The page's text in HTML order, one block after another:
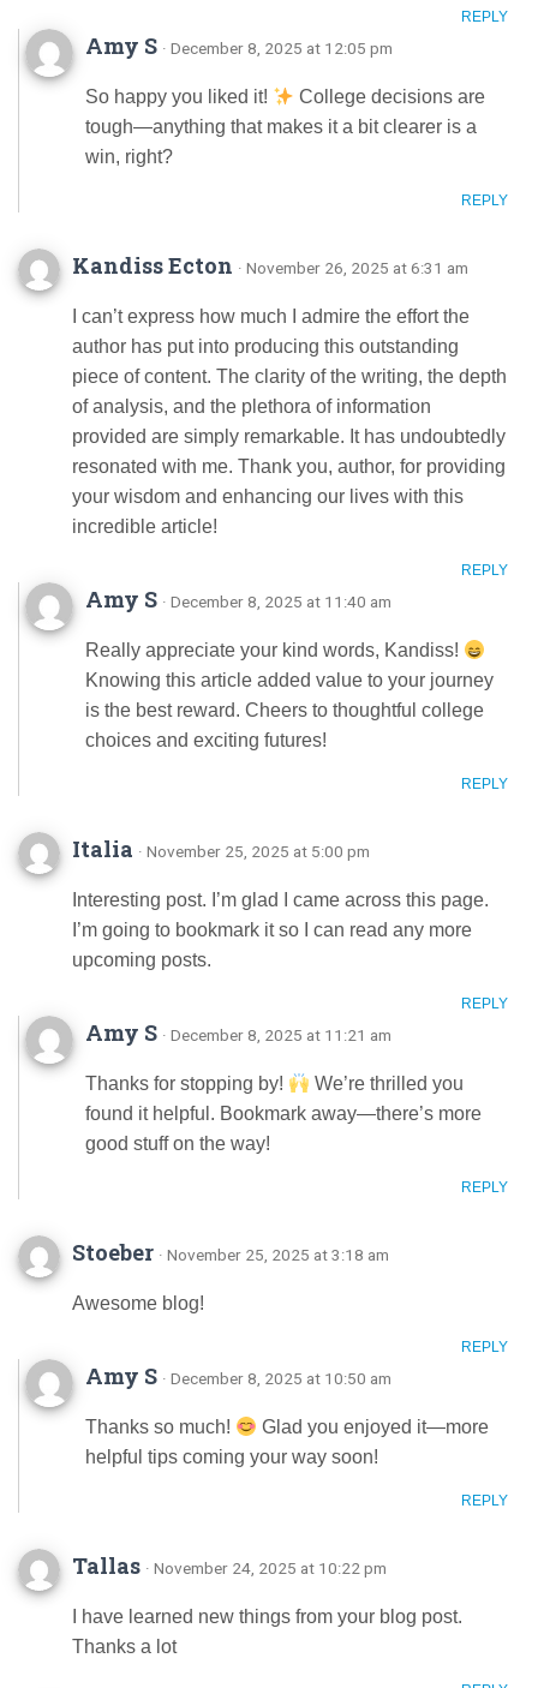
REPLY
Amy S · December 8, 2025 at 12:05 pm
So happy you liked it!
College decisions are
tough—anything that makes it a bit clearer is a
win, right?
REPLY
Kandiss Ecton · November 26, 2025 at 6:31 am
I can’t express how much I admire the effort the
author has put into producing this outstanding
piece of content. The clarity of the writing, the depth
of analysis, and the plethora of information
provided are simply remarkable. It has undoubtedly
resonated with me. Thank you, author, for providing
your wisdom and enhancing our lives with this
incredible article!
REPLY
Amy S · December 8, 2025 at 11:40 am
Really appreciate your kind words, Kandiss!
Knowing this article added value to your journey
is the best reward. Cheers to thoughtful college
choices and exciting futures!
REPLY
Italia · November 25, 2025 at 5:00 pm
Interesting post. I’m glad I came across this page.
I’m going to bookmark it so I can read any more
upcoming posts.
REPLY
Amy S · December 8, 2025 at 11:21 am
Thanks for stopping by!
We’re thrilled you
found it helpful. Bookmark away—there’s more
good stuff on the way!
REPLY
Stoeber · November 25, 2025 at 3:18 am
Awesome blog!
REPLY
Amy S · December 8, 2025 at 10:50 am
Thanks so much!
Glad you enjoyed it—more
helpful tips coming your way soon!
REPLY
Tallas · November 24, 2025 at 10:22 pm
I have learned new things from your blog post.
Thanks a lot